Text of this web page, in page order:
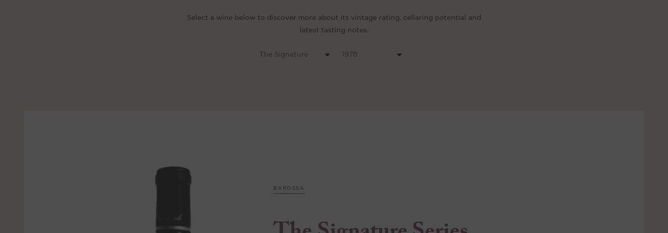
Select a wine below to discover more about its vintage rating, cellaring potential and
latest tasting notes.
BAROSSA